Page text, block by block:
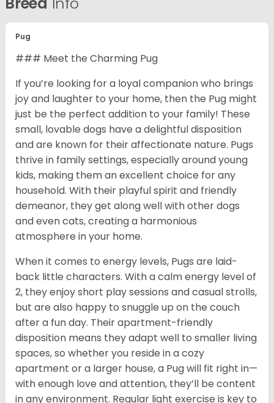
Pug
### Meet the Charming Pug
If you’re looking for a loyal companion who brings
joy and laughter to your home, then the Pug might
just be the perfect addition to your family! These
small, lovable dogs have a delightful disposition
and are known for their affectionate nature. Pugs
thrive in family settings, especially around young
kids, making them an excellent choice for any
household. With their playful spirit and friendly
demeanor, they get along well with other dogs
and even cats, creating a harmonious
atmosphere in your home.
When it comes to energy levels, Pugs are laid-
back little characters. With a calm energy level of
2, they enjoy short play sessions and casual strolls,
but are also happy to snuggle up on the couch
after a fun day. Their apartment-friendly
disposition means they adapt well to smaller living
spaces, so whether you reside in a cozy
apartment or a larger house, a Pug will fit right in—
with enough love and attention, they’ll be content
in any environment. Regular light exercise is key to